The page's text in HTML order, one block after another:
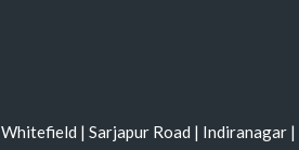
Whitefield | Sarjapur Road | Indiranagar |